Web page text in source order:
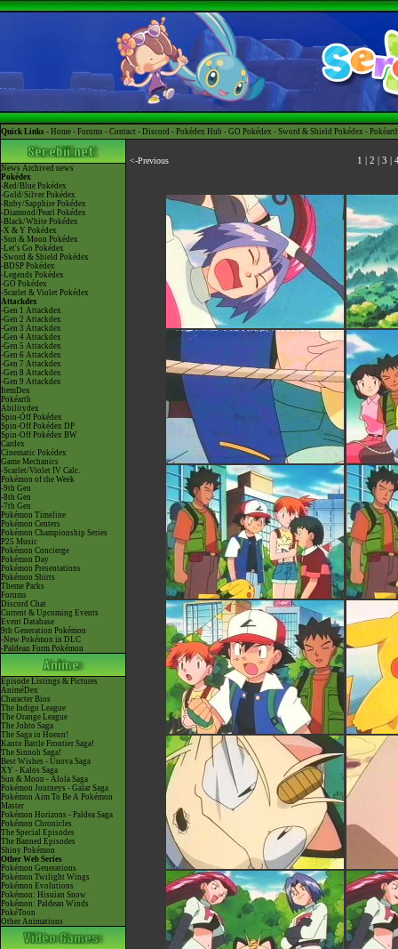
Quick Links - Home - Forums - Contact - Discord - Pokédex Hub - GO Pokédex - Sword & Shield Pokédex -
News Archived news
Pokédex
-Red/Blue Pokédex
-Gold/Silver Pokédex
-Ruby/Sapphire Pokédex
-Diamond/Pearl Pokédex
-Black/White Pokédex
-X & Y Pokédex
-Sun & Moon Pokédex
-Let's Go Pokédex
-Sword & Shield Pokédex
-BDSP Pokédex
-Legends Pokédex
-GO Pokédex
-Scarlet & Violet Pokédex
Attackdex
-Gen 1 Attackdex
-Gen 2 Attackdex
-Gen 3 Attackdex
-Gen 4 Attackdex
-Gen 5 Attackdex
-Gen 6 Attackdex
-Gen 7 Attackdex
-Gen 8 Attackdex
-Gen 9 Attackdex
ItemDex
Pokéarth
Abilitydex
Spin-Off Pokédex
Spin-Off Pokédex DP
Spin-Off Pokédex BW
Cardex
Cinematic Pokédex
Game Mechanics
-Scarlet/Violet IV Calc.
Pokémon of the Week
-9th Gen
-8th Gen
-7th Gen
Pokémon Timeline
Pokémon Centers
Pokémon Championship Series
P25 Music
Pokémon Concierge
Pokémon Day
Pokémon Presentations
Pokémon Shirts
Theme Parks
Forums
Discord Chat
Current & Upcoming Events
Event Database
9th Generation Pokémon
-New Pokémon in DLC
-Paldean Form Pokémon
Episode Listings & Pictures
AniméDex
Character Bios
The Indigo League
The Orange League
The Johto Saga
The Saga in Hoenn!
Kanto Battle Frontier Saga!
The Sinnoh Saga!
Best Wishes - Unova Saga
XY - Kalos Saga
Sun & Moon - Alola Saga
Pokémon Journeys - Galar Saga
Pokémon Aim To Be A Pokémon
Master
Pokémon Horizons - Paldea Saga
Pokémon Chronicles
The Special Episodes
The Banned Episodes
Shiny Pokémon
Other Web Series
Pokémon Generations
Pokémon Twilight Wings
Pokémon Evolutions
Pokémon: Hisuian Snow
Pokémon: Paldean Winds
PokéToon
Other Animations
<-Previous 1 2 3